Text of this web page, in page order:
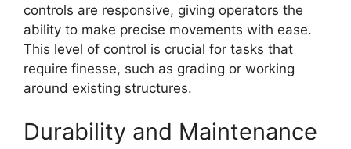
controls are responsive, giving operators the
ability to make precise movements with ease.
This level of control is crucial for tasks that
require finesse, such as grading or working
around existing structures.
Durability and Maintenance